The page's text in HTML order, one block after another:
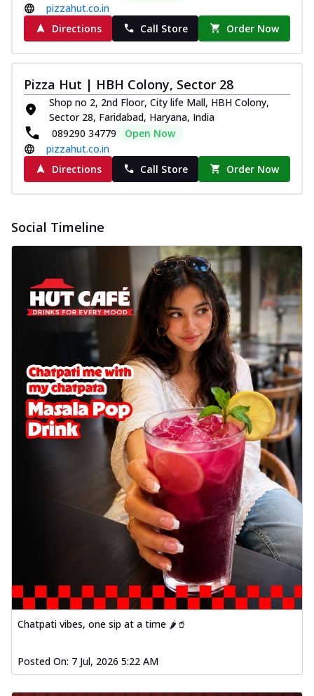
pizzahut.co.in
Directions
Call Store Order Now
Pizza Hut | HBH Colony, Sector 28
Shop no 2, 2nd Floor, City life Mall, HBH Colony,
Sector 28, Faridabad, Haryana, India
089290 34779
Open Now
pizzahut.co.in
Directions
Call Store Order Now
Social Timeline
Chatpati vibes, one sip at a time 🌶️🥤
Posted On: 7 Jul, 2026 5:22 AM